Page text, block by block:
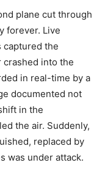
plane cut through
forever. Live
captured the
into the
in real-time by a
documented not
in the
the air. Suddenly,
replaced by
was under attack.